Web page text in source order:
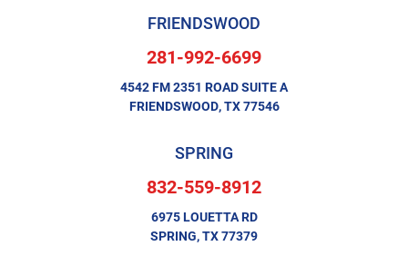
FRIENDSWOOD
281-992-6699
4542 FM 2351 ROAD SUITE A
FRIENDSWOOD, TX 77546
SPRING
832-559-8912
6975 LOUETTA RD
SPRING, TX 77379